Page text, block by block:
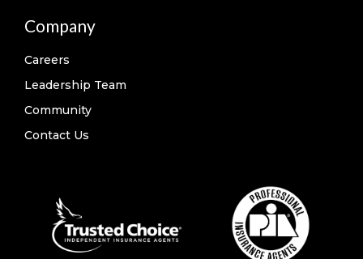
Company
Careers
Leadership Team
Community
Contact Us